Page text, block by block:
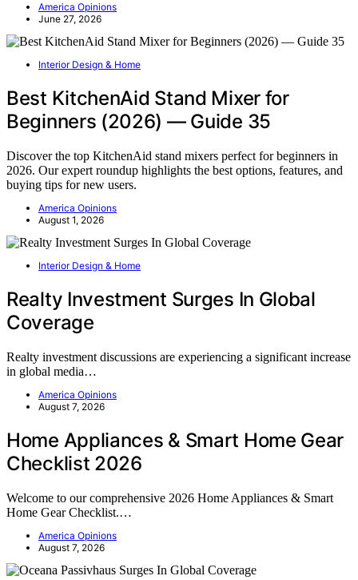
America Opinions
June 27, 2026
Interior Design & Home
Best KitchenAid Stand Mixer for
Beginners (2026) — Guide 35
Discover the top KitchenAid stand mixers perfect for beginners in
2026. Our expert roundup highlights the best options, features, and
buying tips for new users.
America Opinions
August 1, 2026
Interior Design & Home
Realty Investment Surges In Global
Coverage
Realty investment discussions are experiencing a significant increase
in global media…
America Opinions
August 7, 2026
Home Appliances & Smart Home Gear
Checklist 2026
Welcome to our comprehensive 2026 Home Appliances & Smart
Home Gear Checklist.…
America Opinions
August 7, 2026